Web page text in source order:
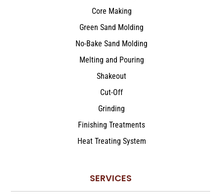
Core Making
Green Sand Molding
No-Bake Sand Molding
Melting and Pouring
Shakeout
Cut-Off
Grinding
Finishing Treatments
Heat Treating System
SERVICES